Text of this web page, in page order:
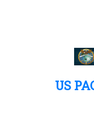
US